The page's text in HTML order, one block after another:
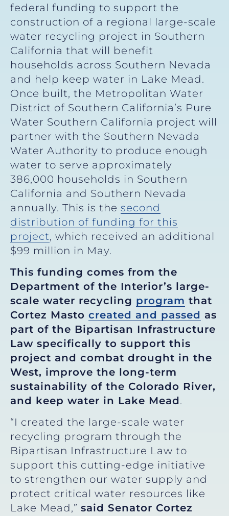
federal funding to support the
construction of a regional large-scale
water recycling project in Southern
California that will benefit
households across Southern Nevada
and help keep water in Lake Mead.
Once built, the Metropolitan Water
District of Southern California’s Pure
Water Southern California project will
partner with the Southern Nevada
Water Authority to produce enough
water to serve approximately
386,000 households in Southern
California and Southern Nevada
annually. This is the second
distribution of funding for this
project, which received an additional
$99 million in May.
This funding comes from the
Department of the Interior’s large-
scale water recycling program that
Cortez Masto created and passed as
part of the Bipartisan Infrastructure
Law specifically to support this
project and combat drought in the
West, improve the long-term
sustainability of the Colorado River,
and keep water in Lake Mead.
“I created the large-scale water
recycling program through the
Bipartisan Infrastructure Law to
support this cutting-edge initiative
to strengthen our water supply and
protect critical water resources like
Lake Mead,” said Senator Cortez